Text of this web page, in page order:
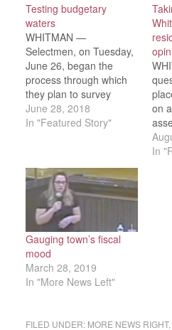
Testing budgetary
waters
WHITMAN —
Selectmen, on Tuesday,
June 26, began the
process through which
they plan to survey
residents on budgeting
priorities — the first step
heard Bridgewater State
University political
science professor Dr.
Melinda Tarsi review
survey methodology and
strategies aimed at
obtaining the…
June 28, 2018
In "Featured Story"
on
In
Gauging town’s fiscal
mood
March 28, 2019
In "More News Left"
FILED UNDER: MORE NEWS RIGHT,